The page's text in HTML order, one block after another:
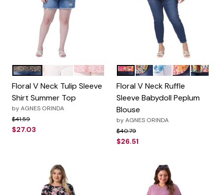
Color Options
Black Blue
Pink
Floral V Neck Tulip Sleeve
Shirt Summer Top
byAGNES ORINDA
Price reduced from
$41.59to
$27.03
Color Options
OrangeYellowBlue Orange Pink
Floral V Neck Ruffle
Sleeve Babydoll Peplum
Blouse
byAGNES ORINDA
Price reduced from
$40.79to
$26.51